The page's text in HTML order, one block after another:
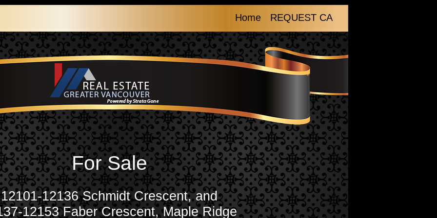
Home REQUEST CA
For Sale
12101-12136 Schmidt Crescent, and
12153 Faber Crescent, Maple Ridge